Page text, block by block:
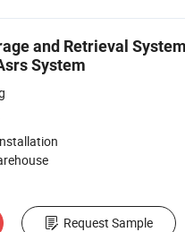
and Retrieval
System
Request Sample